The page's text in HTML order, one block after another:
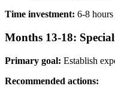
Time investment: 6-8
Months 13-18:
Primary goal: Establish
Recommended actions: